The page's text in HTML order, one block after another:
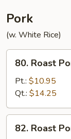
Pork
(w. White Rice)
Roast
Pork
Broccoli
80. Roast
Pt.: $10.95
Qt.: $14.25
Roast
82. Roast